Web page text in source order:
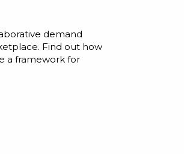
demand
Find out how
a framework for